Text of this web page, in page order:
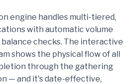
engine handles multi-tiered,
with automatic volume
balance checks. The interactive
shows the physical flow of all
through the gathering
— and it's date-effective,